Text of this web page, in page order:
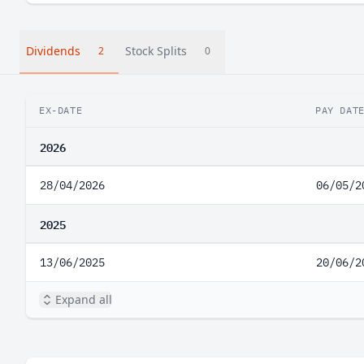
Dividends 2 Stock Splits 0
EX-DATE PAY DATE
2026
28/04/2026 06/05/
2025
13/06/2025 20/06/
Expand all